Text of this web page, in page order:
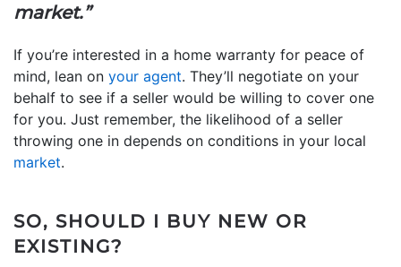
market.”
If you’re interested in a home warranty for peace of
mind, lean on your agent. They’ll negotiate on your
behalf to see if a seller would be willing to cover one
for you. Just remember, the likelihood of a seller
throwing one in depends on conditions in your local
market.
SO, SHOULD I BUY NEW OR
EXISTING?